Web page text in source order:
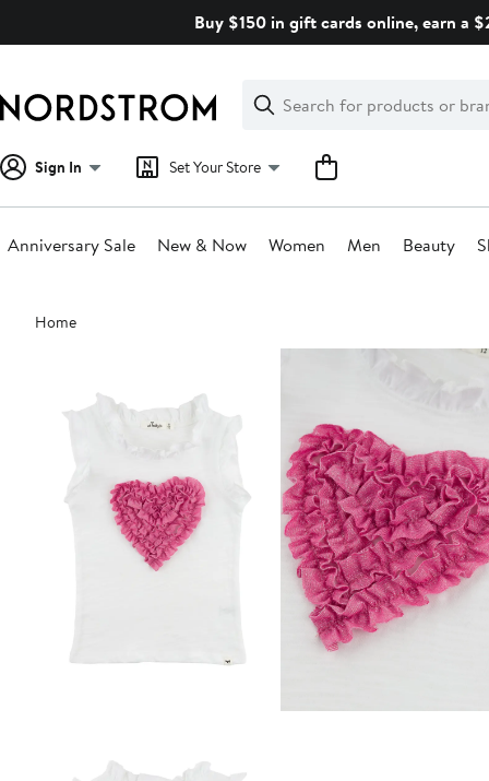
Buy $150 in gift cards online, earn a
Search
Clear
Clear
Search
Sign In Set Your Store
Anniversary Sale New & Now Women Men Beauty
Main
content
Home